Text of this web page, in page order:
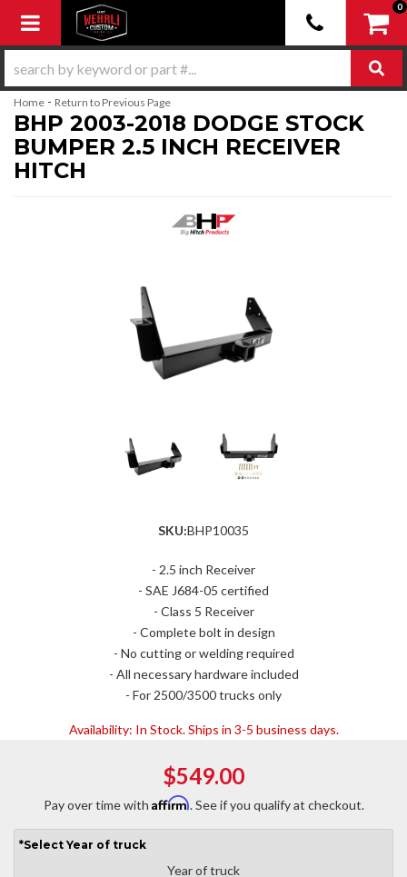
Toggle navigation
0
Home - Return to Previous Page
BHP 2003-2018 DODGE STOCK
BUMPER 2.5 INCH RECEIVER
HITCH
SKU:BHP10035
- 2.5 inch Receiver
- SAE J684-05 certified
- Class 5 Receiver
- Complete bolt in design
- No cutting or welding required
- All necessary hardware included
- For 2500/3500 trucks only
Availability: In Stock. Ships in 3-5 business days.
$549.00
Pay over time with Affirm. See if you qualify at checkout.
*Select Year of truck
Year of truck